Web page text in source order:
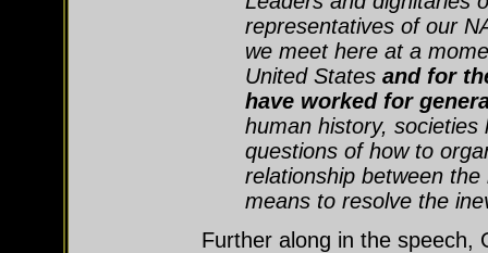
representatives of our
we meet here at a
United States and for
have worked for
human history,
questions of how to
relationship between
means to resolve the
Further along in the speech,